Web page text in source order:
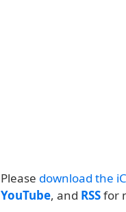
Please download the
YouTube, and RSSfor